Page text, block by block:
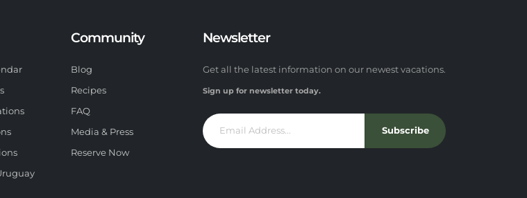
Community
Blog
Recipes
FAQ
Media & Press
Reserve Now
Newsletter
Get all the latest information on our newest vacations.
Sign up for newsletter today.
Subscribe